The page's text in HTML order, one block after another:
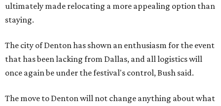
ultimately made relocating a more appealing option than
staying.
The city of Denton has shown an enthusiasm for the event
that has been lacking from Dallas, and all logistics will
once again be under the festival's control, Bush said.
The move to Denton will not change anything about what